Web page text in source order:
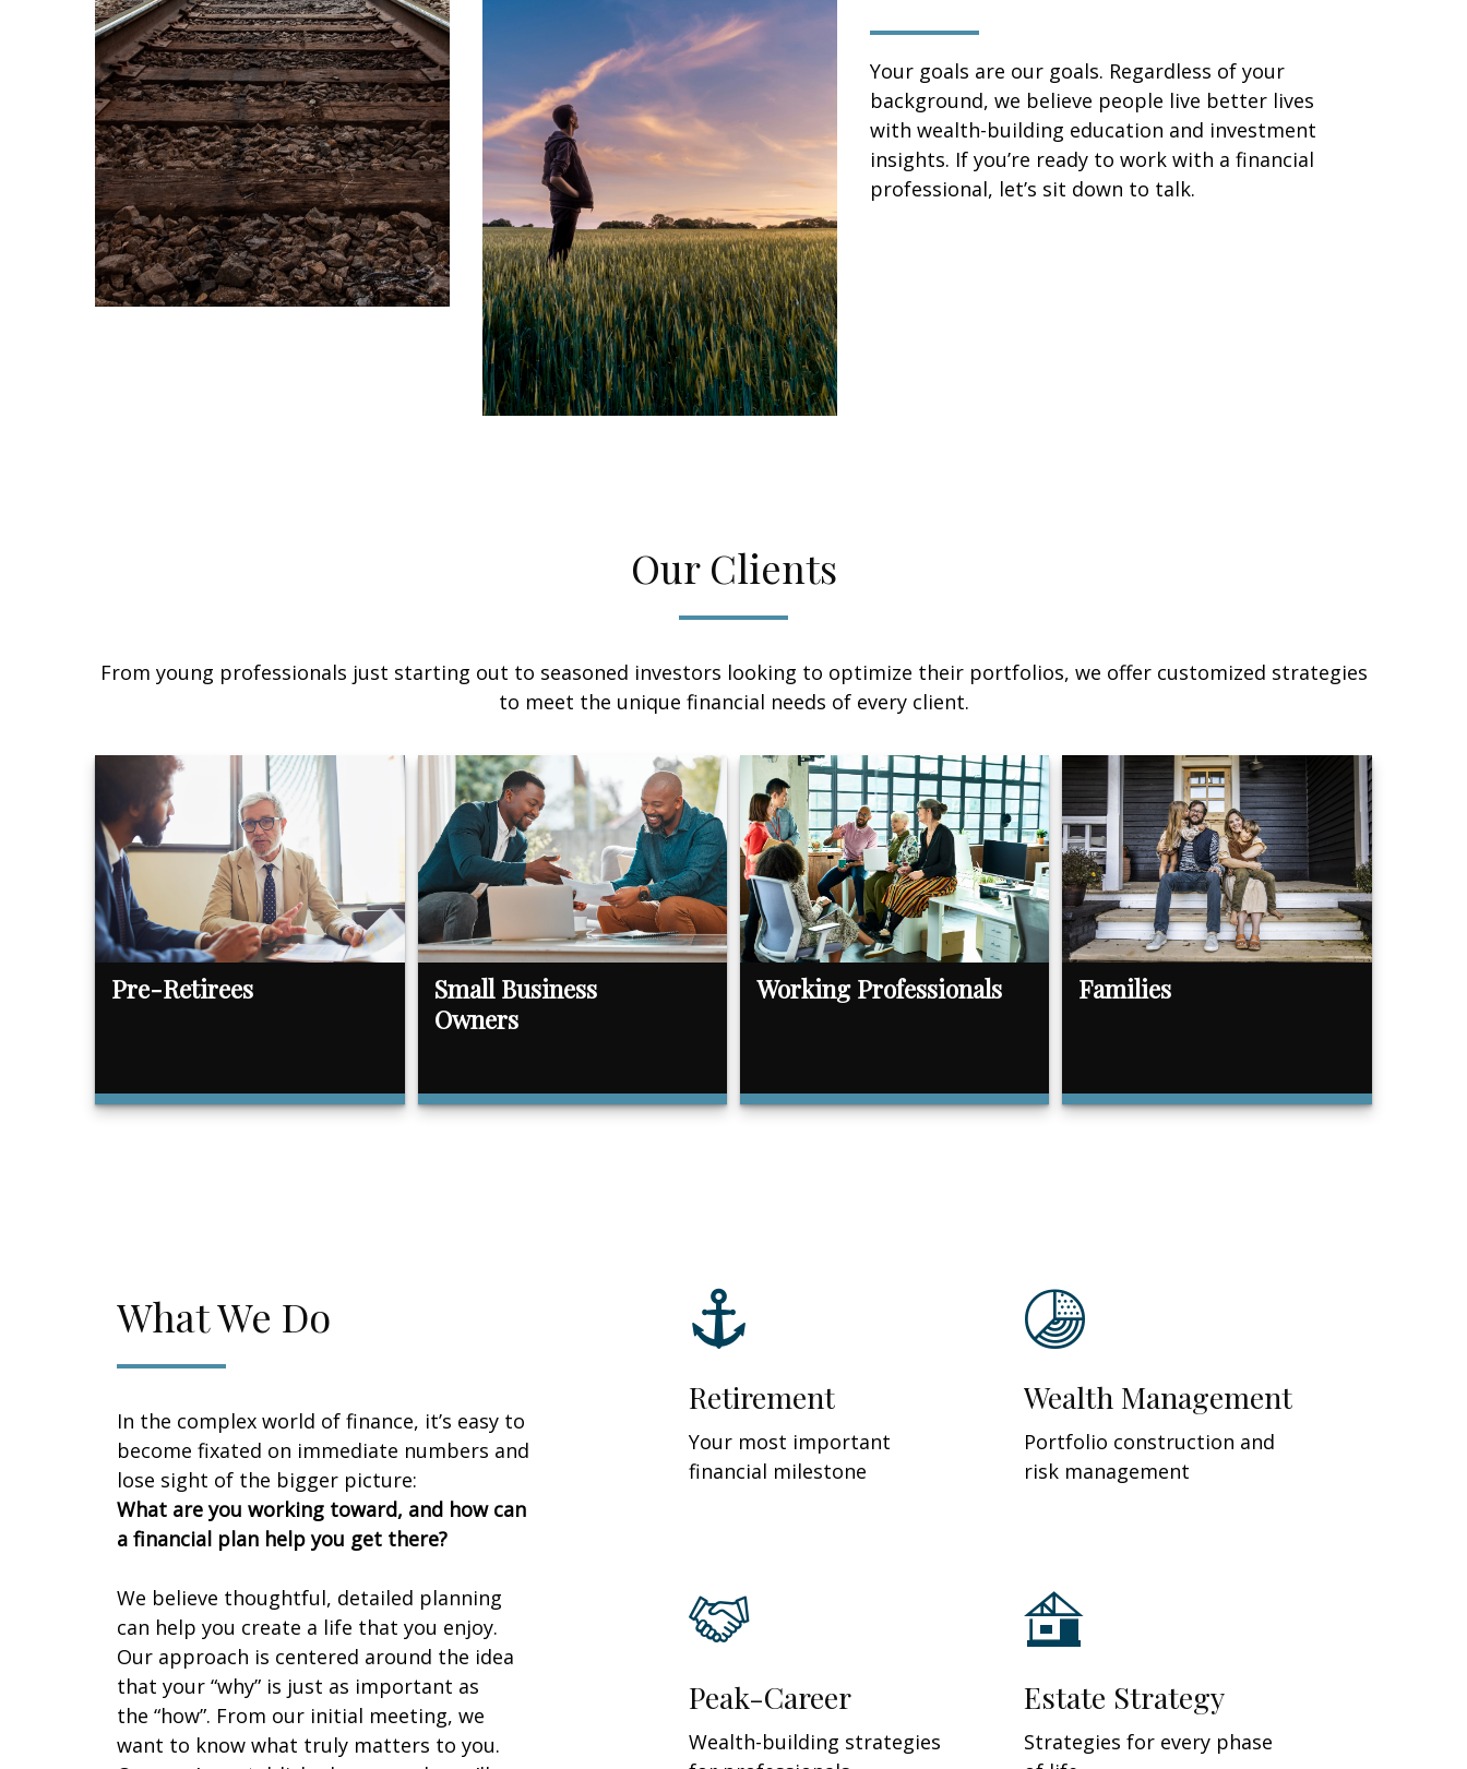
Your goals are our goals. Regardless of your
background, we believe people live better lives
with wealth-building education and investment
insights. If you’re ready to work with a financial
professional, let’s sit down to talk.
Our Clients
From young professionals just starting out to seasoned investors looking to optimize their portfolios, we offer customized strategies
to meet the unique financial needs of every client.
Pre-Retirees
Small Business
Owners
Working Professionals Families
What We Do
In the complex world of finance, it’s easy to
become fixated on immediate numbers and
lose sight of the bigger picture:
What are you working toward, and how can
a financial plan help you get there?
We believe thoughtful, detailed planning
can help you create a life that you enjoy.
Our approach is centered around the idea
that your “why” is just as important as
the “how”. From our initial meeting, we
want to know what truly matters to you.
Retirement
Your most important
financial milestone
Wealth Management
Portfolio construction and
risk management
Peak-Career
Wealth-building strategies
Estate Strategy
Strategies for every phase